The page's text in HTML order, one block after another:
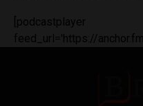
[podcastplayer
feed_url='https://